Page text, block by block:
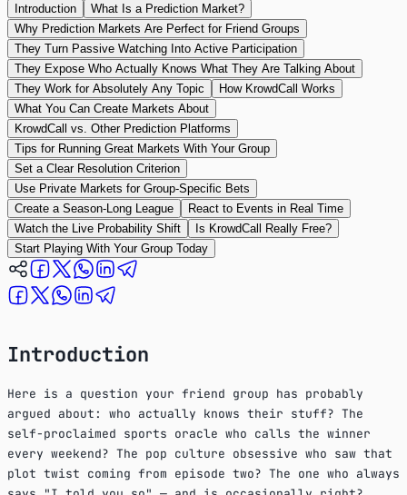
Introduction
What Is a Prediction Market?
Why Prediction Markets Are Perfect for Friend Groups
They Turn Passive Watching Into Active Participation
They Expose Who Actually Knows What They Are Talking About
They Work for Absolutely Any Topic
How KrowdCall Works
What You Can Create Markets About
KrowdCall vs. Other Prediction Platforms
Tips for Running Great Markets With Your Group
Set a Clear Resolution Criterion
Use Private Markets for Group-Specific Bets
Create a Season-Long League
React to Events in Real Time
Watch the Live Probability Shift
Is KrowdCall Really Free?
Start Playing With Your Group Today
Introduction
Here is a question your friend group has probably
argued about: who actually knows their stuff? The
self-proclaimed sports oracle who calls the winner
every weekend? The pop culture obsessive who saw that
plot twist coming from episode two? The one who always